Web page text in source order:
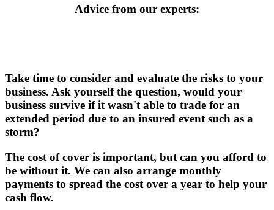
Advice from our experts:
Take time to consider and evaluate the risks to your
business. Ask yourself the question, would your
business survive if it wasn't able to trade for an
extended period due to an insured event such as a
storm?
The cost of cover is important, but can you afford to
be without it. We can also arrange monthly
payments to spread the cost over a year to help your
cash flow.